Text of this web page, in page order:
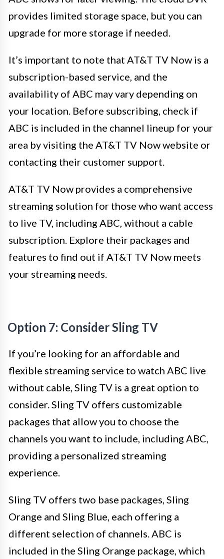
provides limited storage space, but you can
upgrade for more storage if needed.
It’s important to note that AT&T TV Now is a
subscription-based service, and the
availability of ABC may vary depending on
your location. Before subscribing, check if
ABC is included in the channel lineup for your
area by visiting the AT&T TV Now website or
contacting their customer support.
AT&T TV Now provides a comprehensive
streaming solution for those who want access
to live TV, including ABC, without a cable
subscription. Explore their packages and
features to find out if AT&T TV Now meets
your streaming needs.
Option 7: Consider Sling TV
If you’re looking for an affordable and
flexible streaming service to watch ABC live
without cable, Sling TV is a great option to
consider. Sling TV offers customizable
packages that allow you to choose the
channels you want to include, including ABC,
providing a personalized streaming
experience.
Sling TV offers two base packages, Sling
Orange and Sling Blue, each offering a
different selection of channels. ABC is
included in the Sling Orange package, which